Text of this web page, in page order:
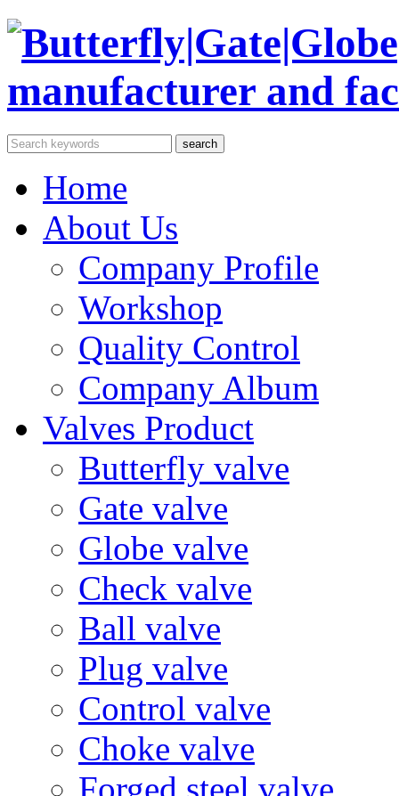
Home
About Us
Company Profile
Workshop
Quality Control
Company Album
Valves Product
Butterfly valve
Gate valve
Globe valve
Check valve
Ball valve
Plug valve
Control valve
Choke valve
Forged steel valve